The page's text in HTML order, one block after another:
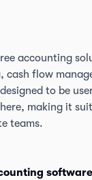
accounting
cash flow
to be
making it
teams.
software